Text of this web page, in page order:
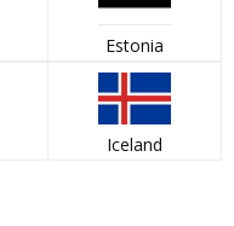
Estonia
Iceland